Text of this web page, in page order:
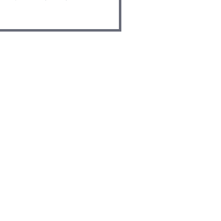
and emotions run high, the